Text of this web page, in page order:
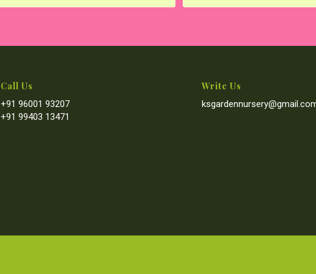
Call Us
+91 96001 93207
+91 99403 13471
Write Us